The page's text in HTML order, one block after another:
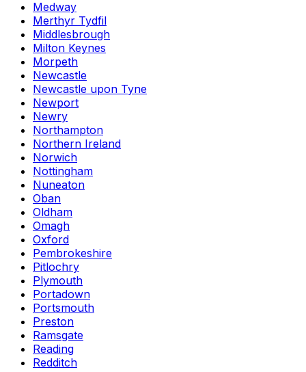
Medway
Merthyr Tydfil
Middlesbrough
Milton Keynes
Morpeth
Newcastle
Newcastle upon Tyne
Newport
Newry
Northampton
Northern Ireland
Norwich
Nottingham
Nuneaton
Oban
Oldham
Omagh
Oxford
Pembrokeshire
Pitlochry
Plymouth
Portadown
Portsmouth
Preston
Ramsgate
Reading
Redditch